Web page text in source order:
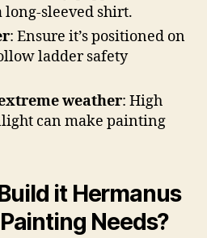
long-sleeved shirt.
: Ensure it’s positioned on
ladder safety
weather: High
can make painting
it Hermanus
Needs?